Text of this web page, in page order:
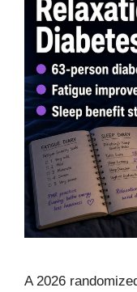
A 2026